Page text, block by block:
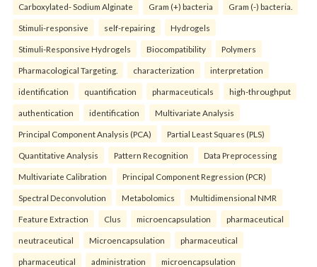
Carboxylated- Sodium Alginate Gram (+) bacteria Gram (-) bacteria.
Stimuli-responsive self-repairing Hydrogels
Stimuli-Responsive Hydrogels Biocompatibility Polymers
Pharmacological Targeting. characterization interpretation
identification quantification pharmaceuticals high-throughput
authentication identification Multivariate Analysis
Principal Component Analysis (PCA) Partial Least Squares (PLS)
Quantitative Analysis Pattern Recognition Data Preprocessing
Multivariate Calibration Principal Component Regression (PCR)
Spectral Deconvolution Metabolomics Multidimensional NMR
Feature Extraction Clus microencapsulation pharmaceutical
neutraceutical Microencapsulation pharmaceutical
pharmaceutical administration microencapsulation